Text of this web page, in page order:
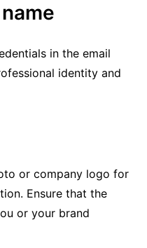
in the email
identity and
or company logo for
Ensure that the
or your brand